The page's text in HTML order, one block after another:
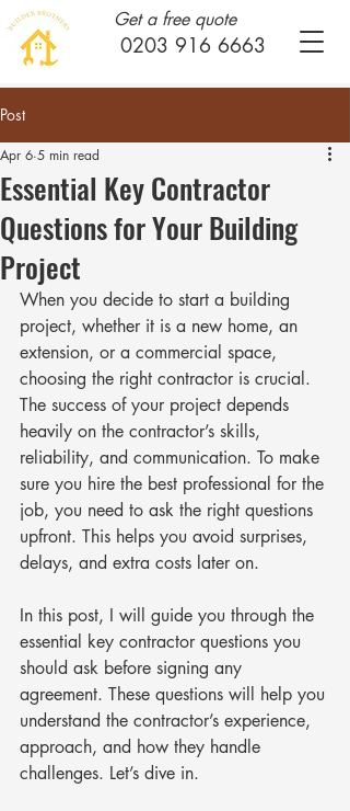
Get a free quote
0203 916 6663
Post
Essential Key Contractor
Questions for Your Building
Project
Apr 6 5 min read
When you decide to start a building
project, whether it is a new home, an
extension, or a commercial space,
choosing the right contractor is crucial.
The success of your project depends
heavily on the contractor’s skills,
reliability, and communication. To make
sure you hire the best professional for the
job, you need to ask the right questions
upfront. This helps you avoid surprises,
delays, and extra costs later on.
In this post, I will guide you through the
essential key contractor questions you
should ask before signing any
agreement. These questions will help you
understand the contractor’s experience,
approach, and how they handle
challenges. Let’s dive in.